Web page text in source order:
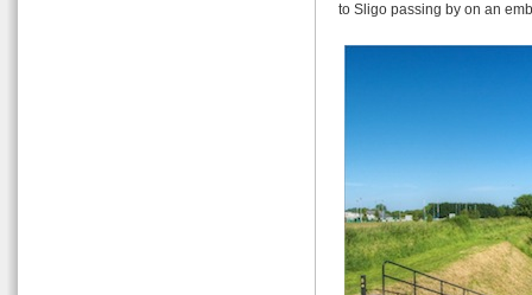
to Sligo passing by on an